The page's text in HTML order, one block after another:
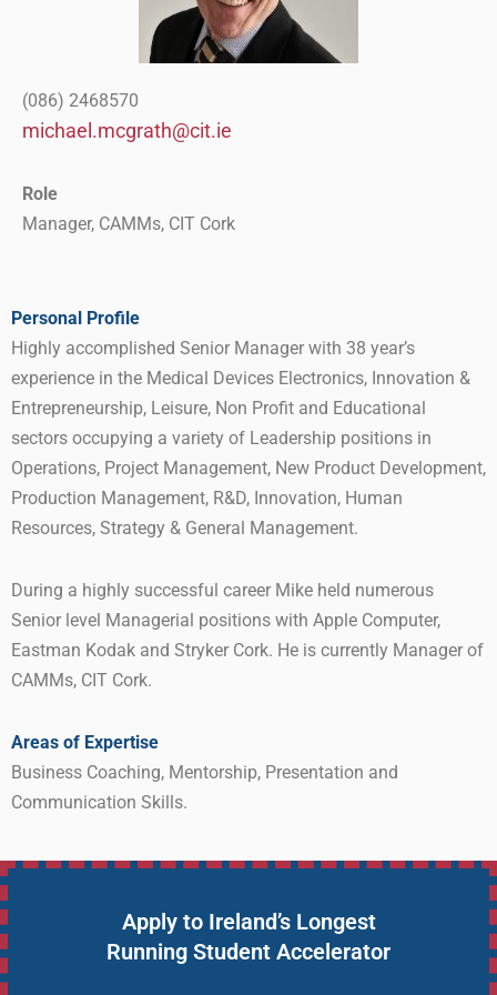
(086) 2468570
michael.mcgrath@cit.ie
Role
Manager, CAMMs, CIT Cork
Personal Profile
Highly accomplished Senior Manager with 38 year’s
experience in the Medical Devices Electronics, Innovation &
Entrepreneurship, Leisure, Non Profit and Educational
sectors occupying a variety of Leadership positions in
Operations, Project Management, New Product Development,
Production Management, R&D, Innovation, Human
Resources, Strategy & General Management.
During a highly successful career Mike held numerous
Senior level Managerial positions with Apple Computer,
Eastman Kodak and Stryker Cork. He is currently Manager of
CAMMs, CIT Cork.
Areas of Expertise
Business Coaching, Mentorship, Presentation and
Communication Skills.
Apply to Ireland’s Longest
Running Student Accelerator